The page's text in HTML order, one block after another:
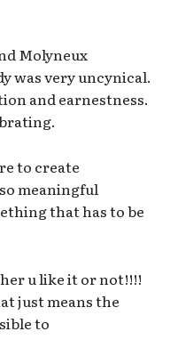
Molyneux
was very uncynical.
and earnestness.
to create
meaningful
that has to be
u like it or not!!!!
just means the
to